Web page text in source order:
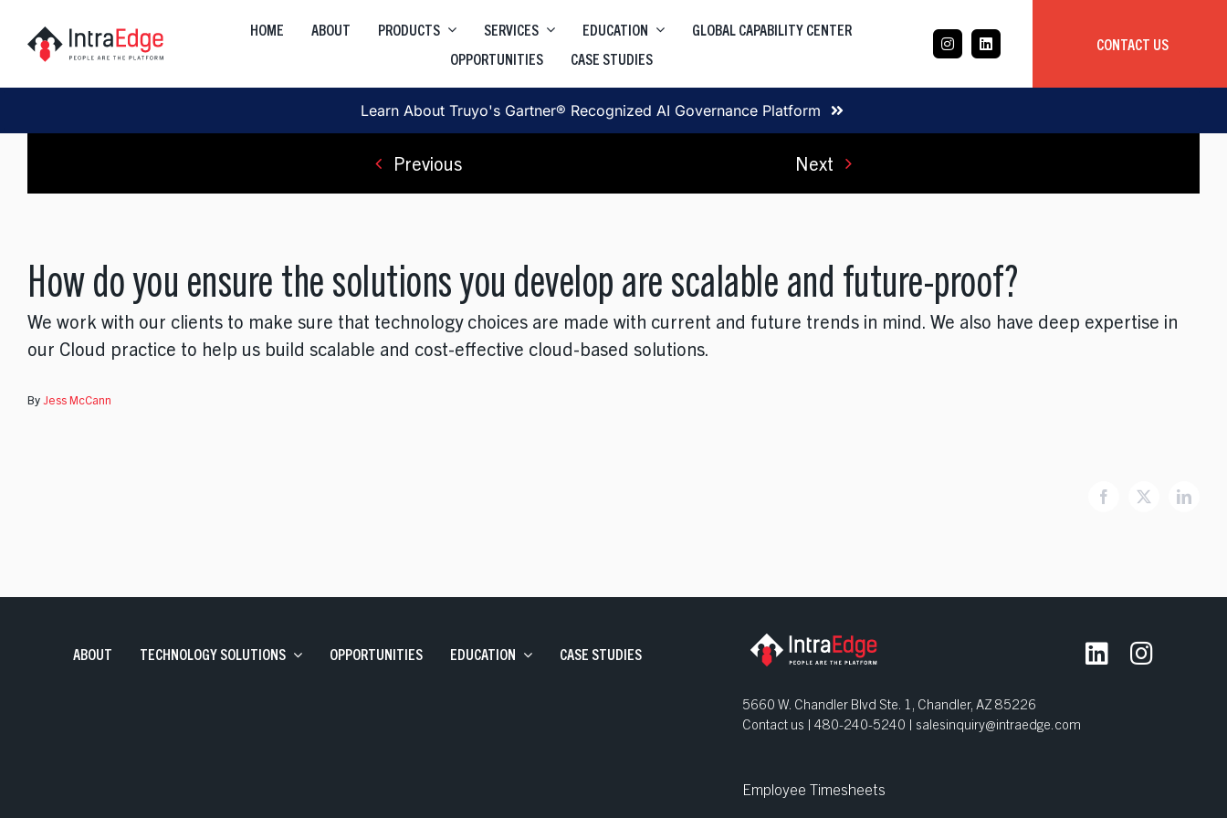
content
HOME ABOUT PRODUCTS
Data Privacy Governance & Automation
AI Governance Platform
SERVICES
Onshore, Offshore, Nearshore
Cloud
Development, Transformation, SRE, Architecture
Engineering
Web, Mobile, Strategy
Interactive
Mobile App Development Global
EDUCATION
Higher Education Salesforce
Higher Education ServiceNow
GLOBAL CAPABILITY CENTER
OPPORTUNITIES
CASE STUDIES
CONTACT US
Learn About Truyo's Gartner® Recognized AI Governance Platform
Previous Next
How do you ensure the solutions you develop are scalable and future-proof?
We work with our clients to make sure that technology choices are made with current and future trends in mind. We also have deep expertise in
our Cloud practice to help us build scalable and cost-effective cloud-based solutions.
ByJess McCann
Facebook
X
ABOUT TECHNOLOGY SOLUTIONS OPPORTUNITIES EDUCATION CASE STUDIES
5660 W. Chandler Blvd Ste. 1, Chandler, AZ 85226
Contact us | 480-240-5240 | salesinquiry@intraedge.com
Employee Timesheets